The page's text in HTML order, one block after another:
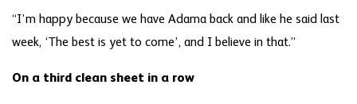
“I’m happy because we have Adama back and like he said last
week, ‘The best is yet to come’, and I believe in that.”
On a third clean sheet in a row